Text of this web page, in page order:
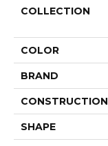
COLLECTION
COLOR
BRAND
CONSTRUCTION
SHAPE